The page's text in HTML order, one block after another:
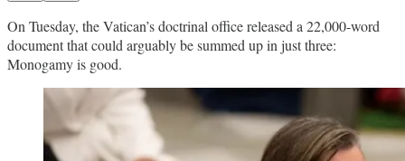
On Tuesday, the Vatican’s doctrinal office released a 22,000-word
document that could arguably be summed up in just three:
Monogamy is good.